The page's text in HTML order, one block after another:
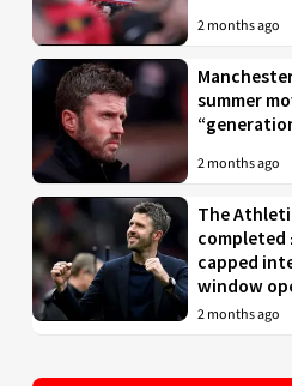
2 months ago
summer
2 months ago
The
completed
capped
window
2 months ago